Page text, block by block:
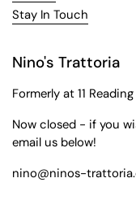
Stay In Touch
Nino's Trattoria
Formerly at 11
Now closed - if you
email us below!
nino@ninos-